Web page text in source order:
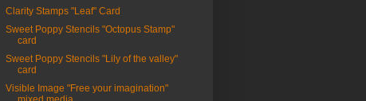
Clarity Stamps "Leaf" Card
Sweet Poppy Stencils "Octopus Stamp"
card
Sweet Poppy Stencils "Lily of the valley"
card
Visible Image "Free your imagination"